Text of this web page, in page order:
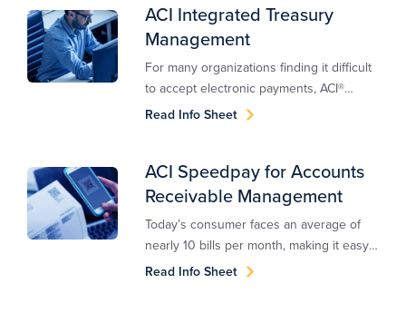
ACI Integrated Treasury
Management
For many organizations finding it difficult
to accept electronic payments, ACI®
Client-Funded Integrated Treasury
Read Info Sheet
ACI Speedpay for Accounts
Receivable Management
Today’s consumer faces an average of
nearly 10 bills per month, making it easy
for many to fall behind. This is particularly
Read Info Sheet